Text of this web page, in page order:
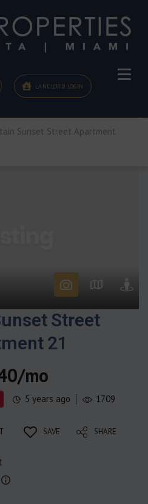
LANDLORD LOGIN
Sunset Street Apartment
Street
21
mo
5 years ago 1709
SAVE SHARE